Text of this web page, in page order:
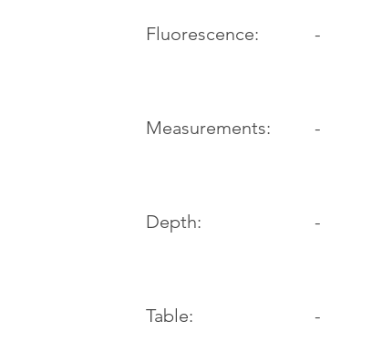
Fluorescence:
Measurements:
Depth:
Table:
-
-
-
-